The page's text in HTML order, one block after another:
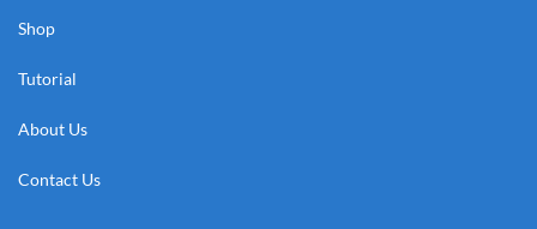
Shop
Tutorial
About Us
Contact Us